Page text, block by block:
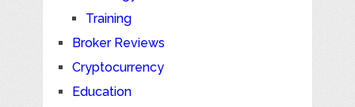
Training
Broker Reviews
Cryptocurrency
Education